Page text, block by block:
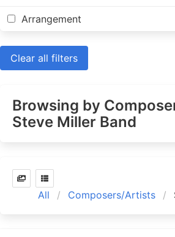
Arrangement
Clear all filters
Browsing by
Steve Miller Band
All Composers/Artists